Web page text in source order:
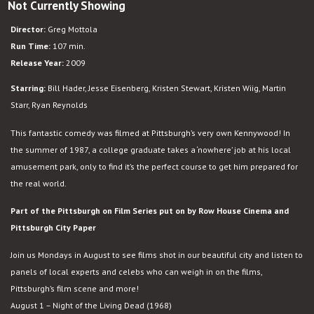
Not Currently Showing
Director: Greg Mottola
Run Time: 107 min.
Release Year: 2009
Starring: Bill Hader, Jesse Eisenberg, Kristen Stewart, Kristen Wiig, Martin
Starr, Ryan Reynolds
This fantastic comedy was filmed at Pittsburgh’s very own Kennywood! In
the summer of 1987, a college graduate takes a ‘nowhere’ job at his local
amusement park, only to find it’s the perfect course to get him prepared for
the real world.
Part of the Pittsburgh on Film Series put on by Row House Cinema and
Pittsburgh City Paper
Join us Mondays in August to see films shot in our beautiful city and listen to
panels of local experts and celebs who can weigh in on the films,
Pittsburgh’s film scene and more!
August 1 – Night of the Living Dead (1968)